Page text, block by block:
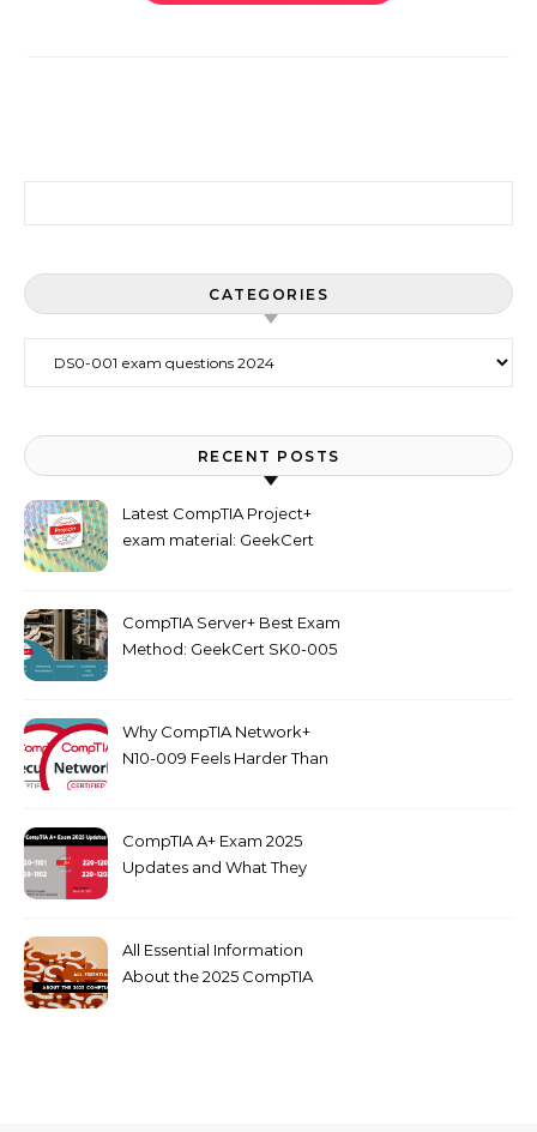
CATEGORIES
RECENT POSTS
Latest CompTIA Project+
exam material: GeekCert
CompTIA Server+ Best Exam
Method: GeekCert SK0-005
Why CompTIA Network+
N10-009 Feels Harder Than
CompTIA A+ Exam 2025
Updates and What They
All Essential Information
About the 2025 CompTIA